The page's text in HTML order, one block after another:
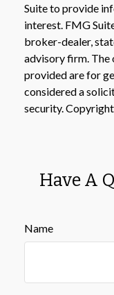
Suite to provide
interest. FMG
broker-dealer,
advisory firm. The
provided are for
considered a
security. Copyright
Have A
Name